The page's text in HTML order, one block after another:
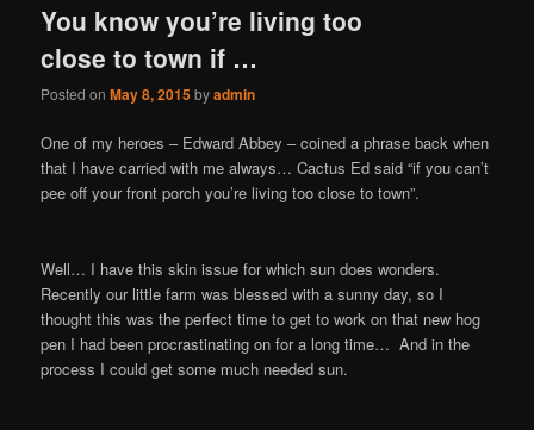
You know you’re living too
close to town if …
Posted onMay 8, 2015byadmin
One of my heroes – Edward Abbey – coined a phrase back when
that I have carried with me always… Cactus Ed said “if you can’t
pee off your front porch you’re living too close to town”.
Well… I have this skin issue for which sun does wonders.
Recently our little farm was blessed with a sunny day, so I
thought this was the perfect time to get to work on that new hog
pen I had been procrastinating on for a long time… And in the
process I could get some much needed sun.